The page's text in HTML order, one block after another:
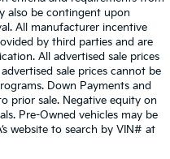
also be contingent upon
All manufacturer incentive
by third parties and are
All advertised sale prices
sale prices cannot be
Down Payments and
prior sale. Negative equity on
Pre-Owned vehicles may be
website to search by VIN# at